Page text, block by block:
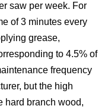
saw per week. For
of 3 minutes every
grease,
to 4.5% of
frequency
but the high
hard branch wood,